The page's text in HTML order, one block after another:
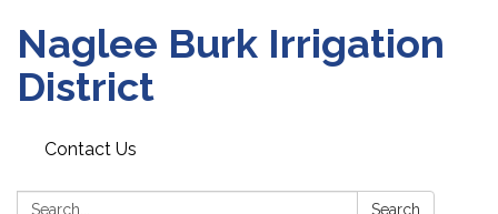
Naglee Burk Irrigation
District
Contact Us
Search: Search